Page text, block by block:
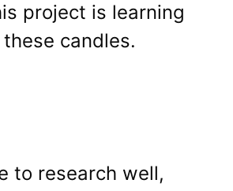
project is learning
candles.
to research well,